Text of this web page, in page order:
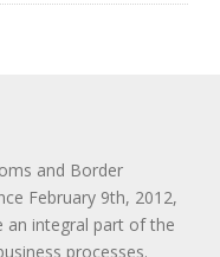
and Border
February 9th, 2012,
an integral part of the
processes.